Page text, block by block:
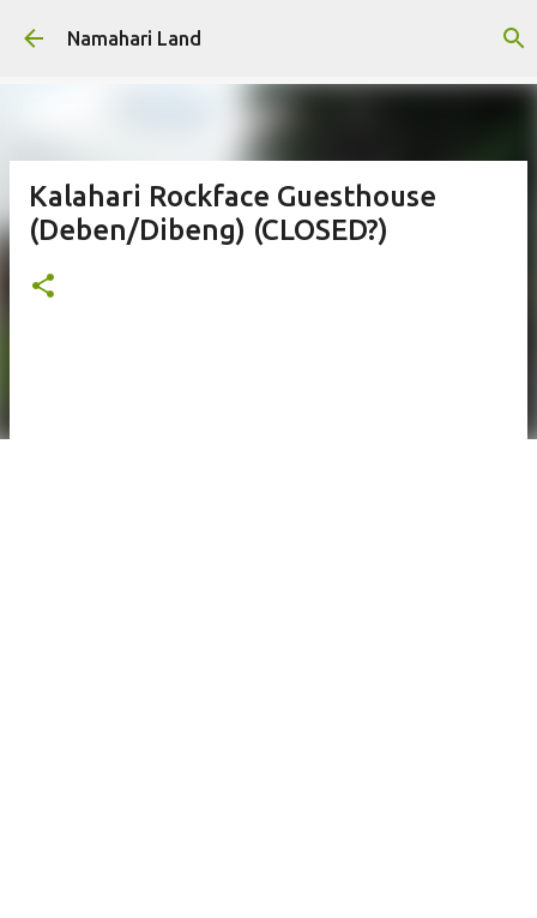
Skip to main content
Namahari Land
Kalahari Rockface Guesthouse
(Deben/Dibeng) (CLOSED?)